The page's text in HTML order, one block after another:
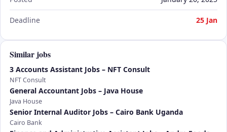
Deadline 25 Jan
Similar jobs
3 Accounts Assistant Jobs – NFT Consult
NFT Consult
General Accountant Jobs – Java House
Java House
Senior Internal Auditor Jobs – Cairo Bank Uganda
Cairo Bank